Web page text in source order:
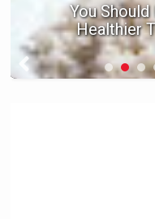
You
Healthier